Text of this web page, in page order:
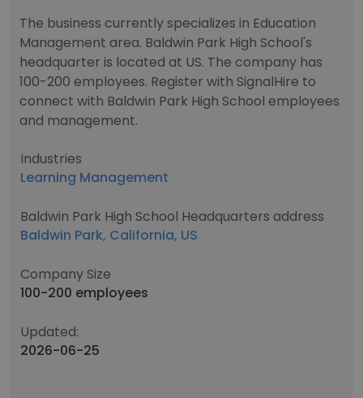
The business currently specializes in Education
Management area. Baldwin Park High School's
headquarter is located at US. The company has
100-200 employees. Register with SignalHire to
connect with Baldwin Park High School employees
and management.
Industries
Learning Management
Baldwin Park High School Headquarters address
Baldwin Park, California, US
Company Size
100-200 employees
Updated:
2026-06-25